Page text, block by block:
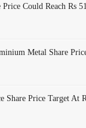
Price Could Reach Rs
Metal Share
Share Price Target At